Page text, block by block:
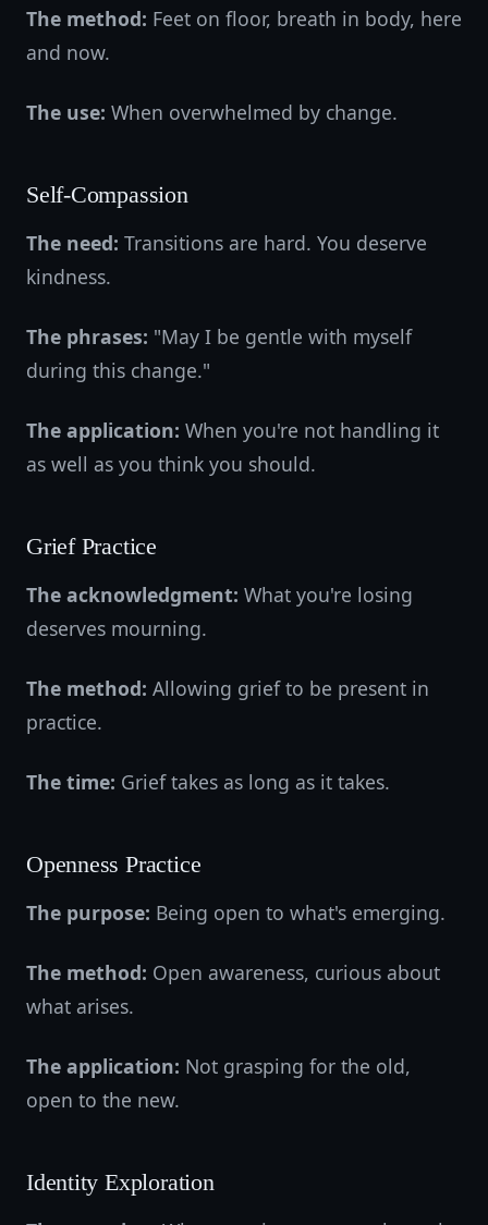
The method: Feet on floor, breath in body, here
and now.
The use: When overwhelmed by change.
Self-Compassion
The need: Transitions are hard. You deserve
kindness.
The phrases: "May I be gentle with myself
during this change."
The application: When you're not handling it
as well as you think you should.
Grief Practice
The acknowledgment: What you're losing
deserves mourning.
The method: Allowing grief to be present in
practice.
The time: Grief takes as long as it takes.
Openness Practice
The purpose: Being open to what's emerging.
The method: Open awareness, curious about
what arises.
The application: Not grasping for the old,
open to the new.
Identity Exploration